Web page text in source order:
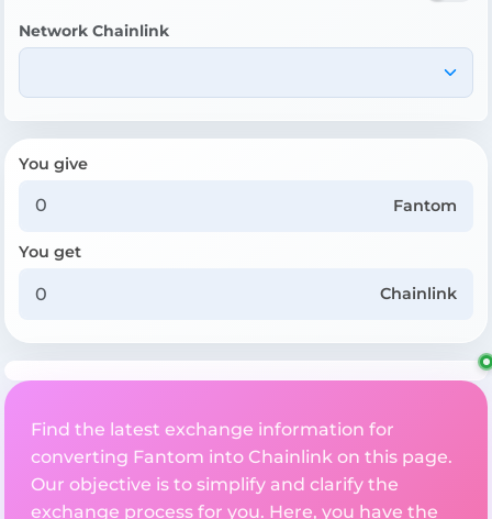
Network Chainlink
You give
Fantom
You get
Chainlink
Find the latest exchange information for
converting Fantom into Chainlink on this page.
Our objective is to simplify and clarify the
exchange process for you. Here, you have the